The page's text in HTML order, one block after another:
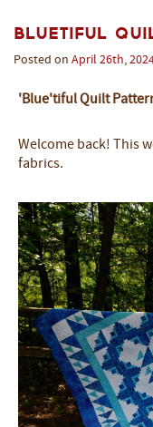
Bluetiful
Posted on April 26th,
'Blue'tiful Quilt
Welcome back! This
fabrics.